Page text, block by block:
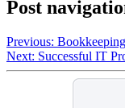
Post
Previous:
Next: Successful IT